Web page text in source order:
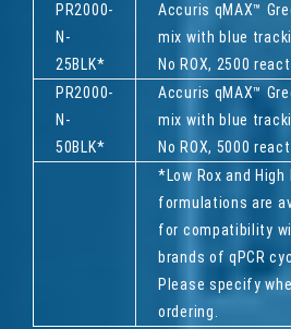
PR2000-
N-
25BLK*
Accuris qMAX™
mix with blue
No ROX, 2500
PR2000-
N-
50BLK*
Accuris qMAX™
mix with blue
No ROX, 5000
*Low Rox and High
formulations are
for compatibility
brands of qPCR
Please specify
ordering.